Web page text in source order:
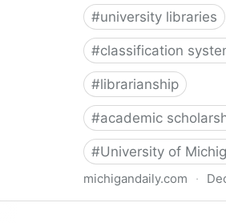
#university libraries
#classification
#librarianship
#academic
#University of
michigandaily.com ·